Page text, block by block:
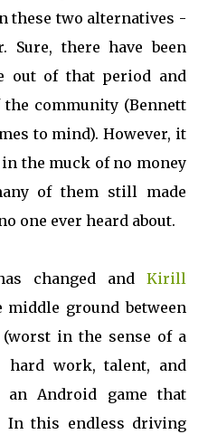
these two alternatives -
there have been
out of that period and
the community (Bennett
to mind). However, it
the muck of no money
of them still made
one ever heard about.
changed and Kirill
middle ground between
in the sense of a
hard work, talent, and
Android game that
In this endless driving